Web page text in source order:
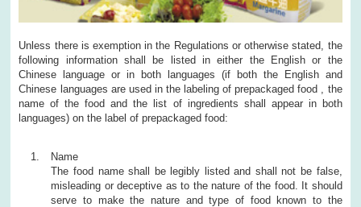
Unless there is exemption in the Regulations or otherwise stated, the
following information shall be listed in either the English or the
Chinese language or in both languages (if both the English and
Chinese languages are used in the labeling of prepackaged food , the
name of the food and the list of ingredients shall appear in both
languages) on the label of prepackaged food:
Name
The food name shall be legibly listed and shall not be false,
misleading or deceptive as to the nature of the food. It should
serve to make the nature and type of food known to the